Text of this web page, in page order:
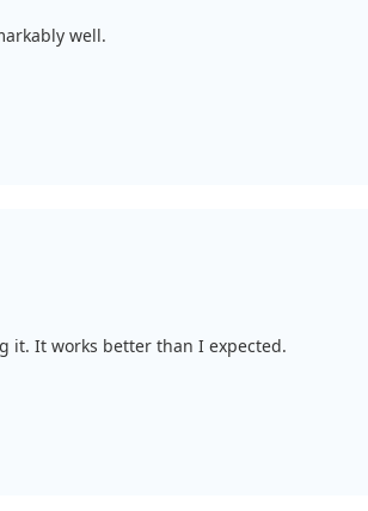
well.
it. It works better than I expected.